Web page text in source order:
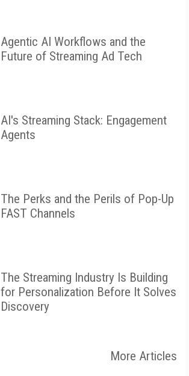
Agentic AI Workflows and the
Future of Streaming Ad Tech
AI's Streaming Stack: Engagement
Agents
The Perks and the Perils of Pop-Up
FAST Channels
The Streaming Industry Is Building
for Personalization Before It Solves
Discovery
More Articles